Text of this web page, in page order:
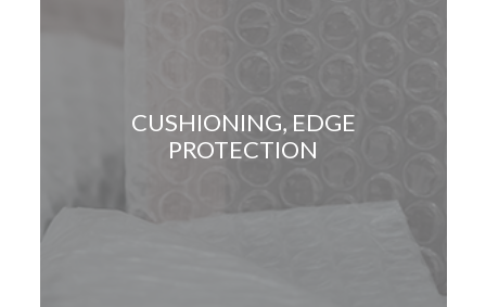
CUSHIONING, EDGE
PROTECTION